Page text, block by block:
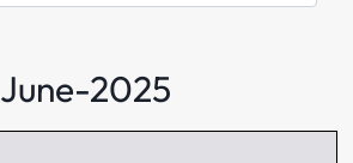
June-2025